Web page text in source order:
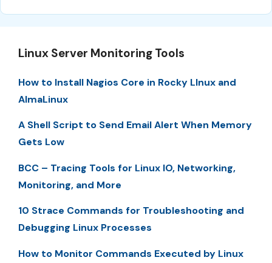
Linux Server Monitoring Tools
How to Install Nagios Core in Rocky LInux and
AlmaLinux
A Shell Script to Send Email Alert When Memory
Gets Low
BCC – Tracing Tools for Linux IO, Networking,
Monitoring, and More
10 Strace Commands for Troubleshooting and
Debugging Linux Processes
How to Monitor Commands Executed by Linux